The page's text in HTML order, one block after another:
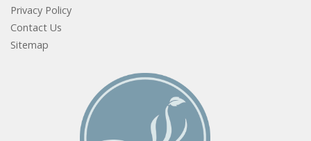
Privacy Policy
Contact Us
Sitemap